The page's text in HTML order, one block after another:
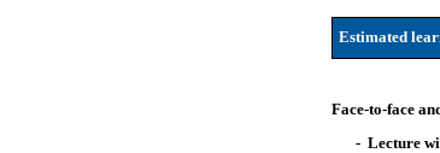
Estimated
Face-to-face
- Lecture